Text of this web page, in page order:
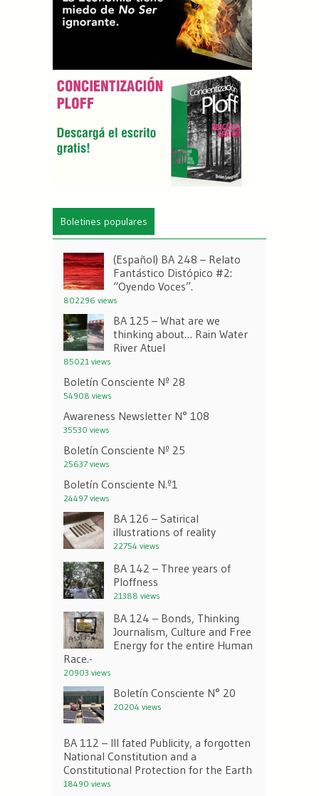
Boletines populares
(Español) BA 248 – Relato
Fantástico Distópico #2:
“Oyendo Voces”.
802296 views
BA 125 – What are we
thinking about… Rain Water
River Atuel
85021 views
Boletín Consciente Nº 28
54908 views
Awareness Newsletter N° 108
35530 views
Boletín Consciente Nº 25
25637 views
Boletín Consciente N.º1
24497 views
BA 126 – Satirical
illustrations of reality
22754 views
BA 142 – Three years of
Ploffness
21388 views
BA 124 – Bonds, Thinking
Journalism, Culture and Free
Energy for the entire Human
Race.-
20903 views
Boletín Consciente N° 20
20204 views
BA 112 – Ill fated Publicity, a forgotten
National Constitution and a
Constitutional Protection for the Earth
18490 views